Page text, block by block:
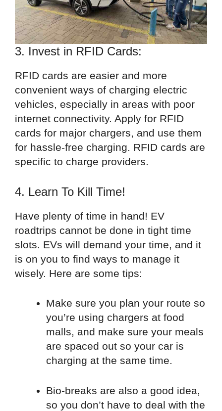
3. Invest in RFID Cards:
RFID cards are easier and more
convenient ways of charging electric
vehicles, especially in areas with poor
internet connectivity. Apply for RFID
cards for major chargers, and use them
for hassle-free charging. RFID cards are
specific to charge providers.
4. Learn To Kill Time!
Have plenty of time in hand! EV
roadtrips cannot be done in tight time
slots. EVs will demand your time, and it
is on you to find ways to manage it
wisely. Here are some tips:
Make sure you plan your route so
you’re using chargers at food
malls, and make sure your meals
are spaced out so your car is
charging at the same time.
Bio-breaks are also a good idea,
so you don’t have to deal with the